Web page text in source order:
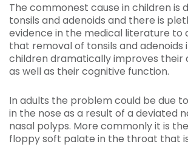
The commonest cause in children is
tonsils and adenoids and there is
evidence in the medical literature to
that removal of tonsils and adenoids
children dramatically improves their
as well as their cognitive function.
In adults the problem could be due
in the nose as a result of a deviated
nasal polyps. More commonly it is
floppy soft palate in the throat that